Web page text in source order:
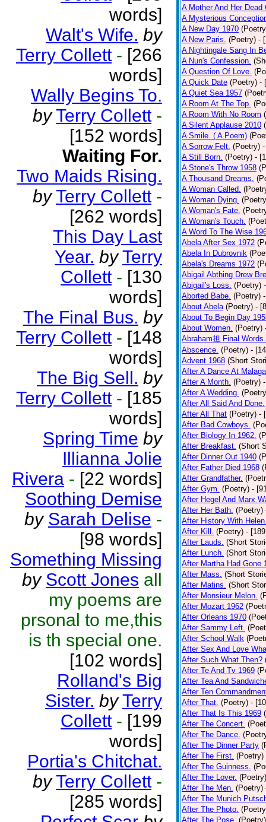
words]
Walt's Wife. by
Terry Collett - [266
words]
Wally Begins To.
by Terry Collett -
[152 words]
Waiting For.
Two Maids Rising.
by Terry Collett -
[262 words]
This Day Last
Year. by Terry
Collett - [130
words]
The Final Bus. by
Terry Collett - [148
words]
The Big Sell. by
Terry Collett - [185
words]
Spring Time by
Illianna Jolie
Rivera - [22 words]
Soothing Demise
by Sarah Delise -
[98 words]
Something Missing
by Scott Jones all
my poems are
prsonal to me,this
is th special one.
[102 words]
Rolland's Big
Sister. by Terry
Collett - [199
words]
Portia's Chitchat.
by Terry Collett -
[285 words]
A Mother And Her Dead
A Mysterious
A New Day 1970
A New Paris. (Poetry) -
A Nightingale Sang In
A Nun's Confession.
A Question Of Love.
A Quick Date (Poetry) -
A Quiet Sea 1957
A Room At The Top.
A Room With No Room
A Silent Applause 2010
A Smile. ( A Poem)
A Sorrow Felt. (Poetry)
A Still Born. (Poetry) -
A Stone's Throw 1958
A Thousand Dreams.
A Woman Called.
A Woman Dying.
A Woman's Fate.
A Woman's Touch.
A Word To The Wise
Abela After Sex 1972
Abela In Dubrovnik
Abela's Dreams 1972
Abigail Abthing Drew
Abigail's Loss. (Poetry)
Aborted Babe. (Poetry)
About Abela (Poetry) -
About To Begin Day
About Women. (Poetry)
Abraham担 Final Words.
Abscence. (Poetry) -
Advent 1968 (Short
After A Dance At Malaga
After A Month. (Poetry)
After A Wedding.
After All Said And Done.
After All That (Poetry) -
After Bad Cowboys.
After Biology In 1962.
After Breakfast. (Short
After Dinner Out 1940
After Father Died 1968
After Grandfather.
After Gym. (Poetry) -
After Hegel And Marx
After Her Bath. (Poetry)
After History With
After Kill. (Poetry) -
After Lauds. (Short
After Lunch. (Short
After Martha Had Gone
After Mass. (Short
After Matins. (Short
After Monsieur Melon.
After Mozart 1962
After Orleans 1970
After Sammy Left.
After School Walk
After Sex And Love
After Such What Then?
After Te And Tv 1969
After Tea And
After Ten
After That. (Poetry) -
After That Is This 1969
After The Concert.
After The Dance.
After The Dinner Party
After The First. (Poetry)
After The Guinness.
After The Lover. (Poetry)
After The Men. (Poetry)
After The Munich
After The Photo.
After The Pose. (Poetry)